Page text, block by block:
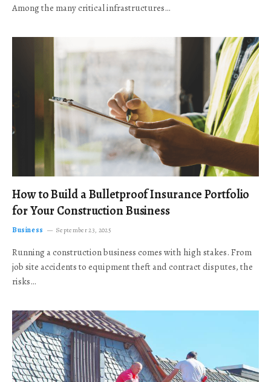
Among the many critical infrastructures…
How to Build a Bulletproof Insurance Portfolio
for Your Construction Business
Business September 23, 2025
Running a construction business comes with high stakes. From
job site accidents to equipment theft and contract disputes, the
risks…